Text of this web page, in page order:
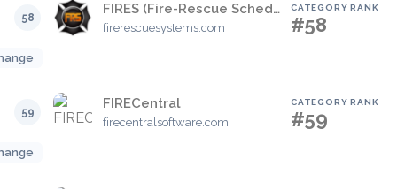
58
FIRES (Fire-Rescue Scheduling System)
firerescuesystems.com
CATEGORY RANK
#58
59
FIRECentral
firecentralsoftware.com
CATEGORY RANK
#59